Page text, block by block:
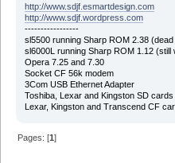
http://www.sdjf.esmartdesign.com
http://www.sdjf.wordpress.com
-----------------
sl5500 running Sharp ROM 2.38
sl6000L running Sharp ROM 1.12 (still
Opera 7.25 and 7.30
Socket CF 56k modem
3Com USB Ethernet Adapter
Toshiba, Lexar and Kingston SD cards
Lexar, Kingston and Transcend CF
Pages: [1]